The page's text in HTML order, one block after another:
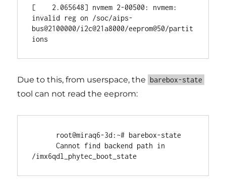
[    2.065648] nvmem 2-00500: nvmem:
invalid reg on /soc/aips-
bus@2100000/i2c@21a8000/eeprom@50/partit
Due to this, from userspace, the barebox-state
tool can not read the eeprom:
      Cannot find backend path in